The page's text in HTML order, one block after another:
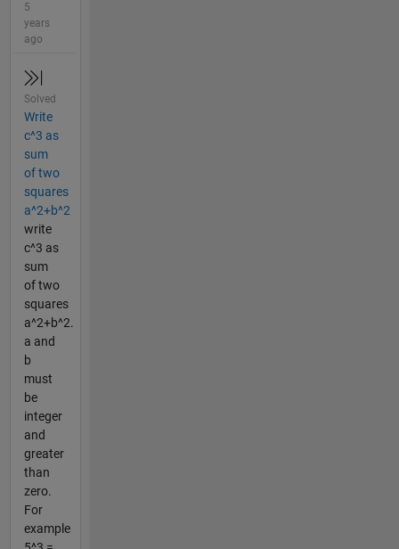
5
years
ago
Solved
Write
c^3 as
sum
of two
squares
a^2+b^2
write
c^3 as
sum
of two
squares
a^2+b^2.
a and
b
must
be
integer
and
greater
than
zero.
For
example